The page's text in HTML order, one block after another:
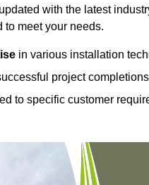
with the latest
to meet your needs.
in various installation
project completions
to specific customer